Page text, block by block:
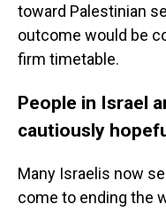
toward Palestinian
outcome would be
firm timetable.
People in Israel
cautiously
Many Israelis now
come to ending the